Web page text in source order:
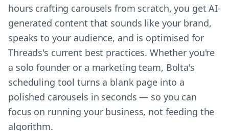
hours crafting carousels from scratch, you get AI-
generated content that sounds like your brand,
speaks to your audience, and is optimised for
Threads's current best practices. Whether you're
a solo founder or a marketing team, Bolta's
scheduling tool turns a blank page into a
polished carousels in seconds — so you can
focus on running your business, not feeding the
algorithm.